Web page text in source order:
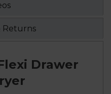
Returns
Drawer